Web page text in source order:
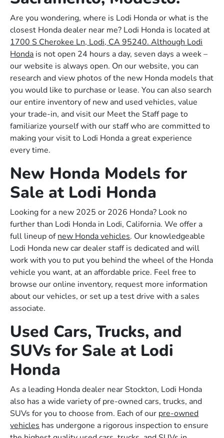
Are you wondering, where is Lodi Honda or what is the
closest Honda dealer near me? Lodi Honda is located at
1700 S Cherokee Ln, Lodi, CA 95240. Although Lodi
Honda is not open 24 hours a day, seven days a week –
our website is always open. On our website, you can
research and view photos of the new Honda models that
you would like to purchase or lease. You can also search
our entire inventory of new and used vehicles, value
your trade-in, and visit our Meet the Staff page to
familiarize yourself with our staff who are committed to
making your visit to Lodi Honda a great experience
every time.
New Honda Models for
Sale at Lodi Honda
Looking for a new 2025 or 2026 Honda? Look no
further than Lodi Honda in Lodi, California. We offer a
full lineup ofnew Honda vehicles. Our knowledgeable
Lodi Honda new car dealer staff is dedicated and will
work with you to put you behind the wheel of the Honda
vehicle you want, at an affordable price. Feel free to
browse our online inventory, request more information
about our vehicles, or set up a test drive with a sales
associate.
Used Cars, Trucks, and
SUVs for Sale at Lodi
Honda
As a leading Honda dealer near Stockton, Lodi Honda
also has a wide variety of pre-owned cars, trucks, and
SUVs for you to choose from. Each of our pre-owned
vehicles has undergone a rigorous inspection to ensure